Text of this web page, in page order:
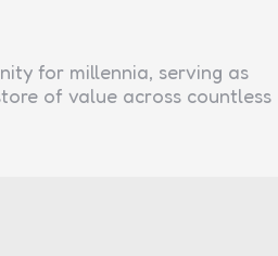
for millennia, serving as
of value across countless